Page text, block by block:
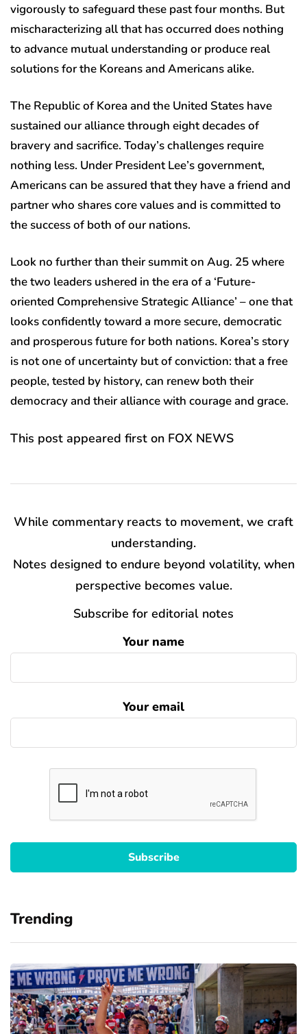
vigorously to safeguard these past four months. But
mischaracterizing all that has occurred does nothing
to advance mutual understanding or produce real
solutions for the Koreans and Americans alike.
The Republic of Korea and the United States have
sustained our alliance through eight decades of
bravery and sacrifice. Today’s challenges require
nothing less. Under President Lee’s government,
Americans can be assured that they have a friend and
partner who shares core values and is committed to
the success of both of our nations.
Look no further than their summit on Aug. 25 where
the two leaders ushered in the era of a ‘Future-
oriented Comprehensive Strategic Alliance’ – one that
looks confidently toward a more secure, democratic
and prosperous future for both nations. Korea’s story
is not one of uncertainty but of conviction: that a free
people, tested by history, can renew both their
democracy and their alliance with courage and grace.
This post appeared first on FOX NEWS
While commentary reacts to movement, we craft
understanding.
Notes designed to endure beyond volatility, when
perspective becomes value.
Subscribe for editorial notes
Your name
Your email
Trending